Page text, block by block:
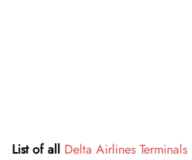
List of all Delta Airlines Terminals